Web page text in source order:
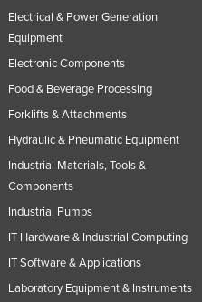
Electrical & Power Generation
Equipment
Electronic Components
Food & Beverage Processing
Forklifts & Attachments
Hydraulic & Pneumatic Equipment
Industrial Materials, Tools &
Components
Industrial Pumps
IT Hardware & Industrial Computing
IT Software & Applications
Laboratory Equipment & Instruments